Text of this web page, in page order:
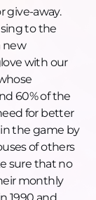
projects, 23
owned
2014, we
that
then
We call
houses
1-bedroom
a cottage.
another
give-away.
to the
new
with our
60% of the
for better
the game by
of others
sure that no
monthly